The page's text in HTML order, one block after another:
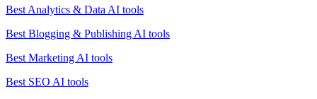
Best Analytics & Data AI tools
Best Blogging & Publishing AI tools
Best Marketing AI tools
Best SEO AI tools